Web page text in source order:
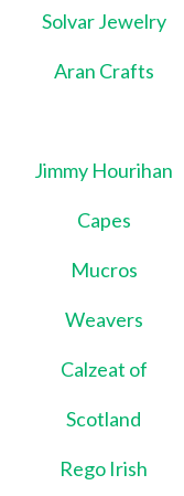
Solvar Jewelry
Aran Crafts
Jimmy Hourihan
Capes
Mucros
Weavers
Calzeat of
Scotland
Rego Irish